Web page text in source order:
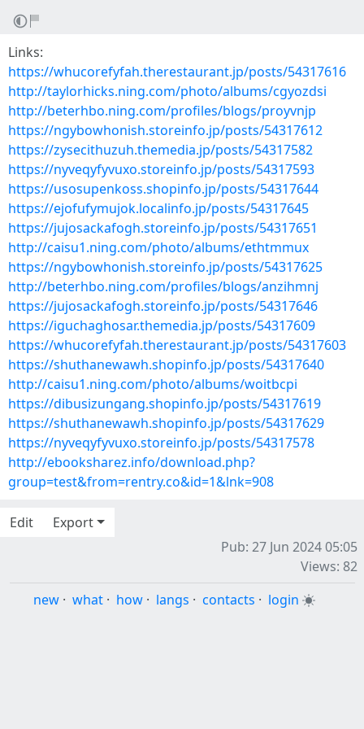
Links:
https://whucorefyfah.therestaurant.jp/posts/54317616
http://taylorhicks.ning.com/photo/albums/cgyozdsi
http://beterhbo.ning.com/profiles/blogs/proyvnjp
https://ngybowhonish.storeinfo.jp/posts/54317612
https://zysecithuzuh.themedia.jp/posts/54317582
https://nyveqyfyvuxo.storeinfo.jp/posts/54317593
https://usosupenkoss.shopinfo.jp/posts/54317644
https://ejofufymujok.localinfo.jp/posts/54317645
https://jujosackafogh.storeinfo.jp/posts/54317651
http://caisu1.ning.com/photo/albums/ethtmmux
https://ngybowhonish.storeinfo.jp/posts/54317625
http://beterhbo.ning.com/profiles/blogs/anzihmnj
https://jujosackafogh.storeinfo.jp/posts/54317646
https://iguchaghosar.themedia.jp/posts/54317609
https://whucorefyfah.therestaurant.jp/posts/54317603
https://shuthanewawh.shopinfo.jp/posts/54317640
http://caisu1.ning.com/photo/albums/woitbcpi
https://dibusizungang.shopinfo.jp/posts/54317619
https://shuthanewawh.shopinfo.jp/posts/54317629
https://nyveqyfyvuxo.storeinfo.jp/posts/54317578
http://ebooksharez.info/download.php?
group=test&from=rentry.co&id=1&lnk=908
Edit
Export
Pub: 27 Jun 2024 05:05
Views: 82
new · what · how · langs · contacts · login